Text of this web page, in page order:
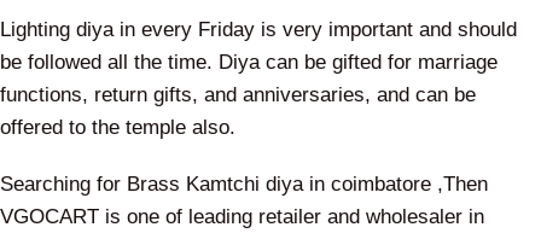
Lighting diya in every Friday is very important and should
be followed all the time. Diya can be gifted for marriage
functions, return gifts, and anniversaries, and can be
offered to the temple also.
Searching for Brass Kamtchi diya in coimbatore ,Then
VGOCART is one of leading retailer and wholesaler in